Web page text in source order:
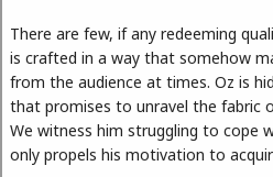
There are few, if any redeeming
is crafted in a way that somehow
from the audience at times. Oz is
that promises to unravel the fabric
We witness him struggling to cope
only propels his motivation to